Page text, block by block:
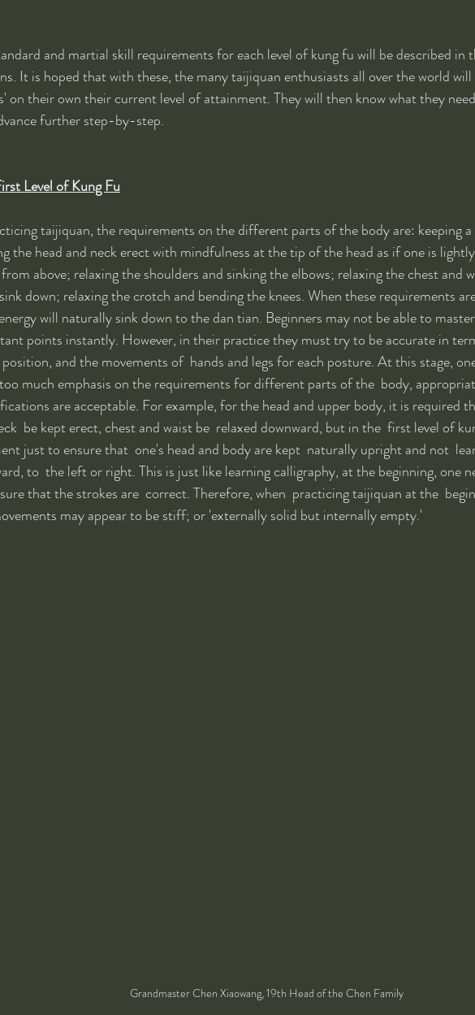
and martial skill requirements for each level of kung fu will be described in
It is hoped that with these, the many taijiquan enthusiasts all over the world will
on their own their current level of attainment. They will then know what they
further step-by-step.
Level of Kung Fu
taijiquan, the requirements on the different parts of the body are: keeping
the head and neck erect with mindfulness at the tip of the head as if one is
above; relaxing the shoulders and sinking the elbows; relaxing the chest and
down; relaxing the crotch and bending the knees. When these requirements
will naturally sink down to the dan tian. Beginners may not be able to
points instantly. However, in their practice they must try to be accurate in
position, and the movements of  hands and legs for each posture. At this stage,
much emphasis on the requirements for different parts of the  body,
are acceptable. For example, for the head and upper body, it is required
be kept erect, chest and waist be  relaxed downward, but in the  first level of
just to ensure that  one's head and body are kept  naturally upright and not
to  the left or right. This is just like learning calligraphy, at the beginning, one
that the strokes are  correct. Therefore, when  practicing taijiquan at the
may appear to be stiff; or 'externally solid but internally empty.'
Grandmaster Chen Xiaowang, 19th Head of the Chen Family